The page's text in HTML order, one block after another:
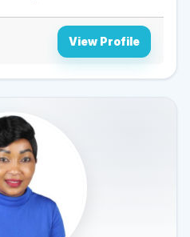
View Profile